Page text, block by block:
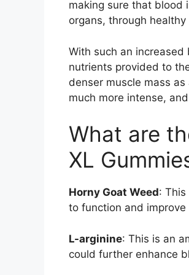
making sure that blood
organs, through
With such an
nutrients provided to
denser muscle mass
much more intense,
What are
XL
Horny Goat Weed:
to function and improve
L-arginine: This is an
could further enhance